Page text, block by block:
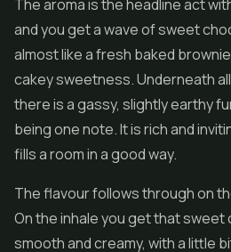
The aroma is the headline act
and you get a wave of sweet
almost like a fresh baked
cakey sweetness. Underneath
there is a gassy, slightly earthy
being one note. It is rich and
fills a room in a good way.
The flavour follows through on
On the inhale you get that sweet
smooth and creamy, with a little